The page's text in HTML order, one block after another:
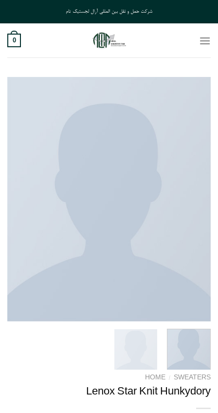
شرکت حمل و نقل بین المللی آرال لجستیک تام
0
HOME / SWEATERS
Lenox Star Knit Hunkydory